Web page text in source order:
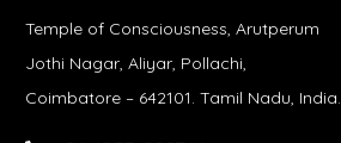
Temple of Consciousness, Arutperum
Jothi Nagar, Aliyar, Pollachi,
Coimbatore – 642101. Tamil Nadu, India.